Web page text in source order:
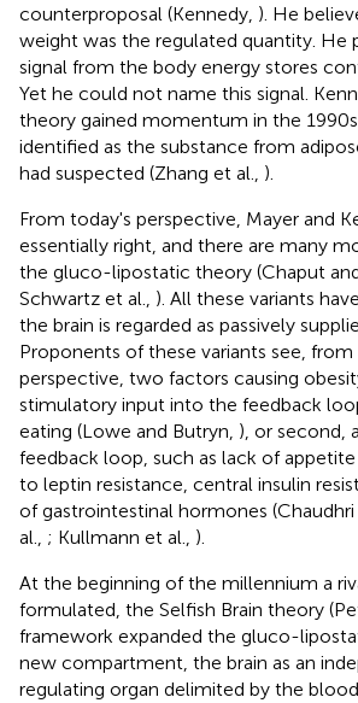
counterproposal (Kennedy, ). He
weight was the regulated quantity. He
signal from the body energy stores
Yet he could not name this signal.
theory gained momentum in the
identified as the substance from
had suspected (Zhang et al., ).
From today's perspective, Mayer and
essentially right, and there are many
the gluco-lipostatic theory (Chaput
Schwartz et al., ). All these variants
the brain is regarded as passively
Proponents of these variants see,
perspective, two factors causing
stimulatory input into the feedback
eating (Lowe and Butryn, ), or second,
feedback loop, such as lack of
to leptin resistance, central insulin
of gastrointestinal hormones (Chaudhri
al., ; Kullmann et al., ).
At the beginning of the millennium a
formulated, the Selfish Brain theory
framework expanded the gluco-
new compartment, the brain as an
regulating organ delimited by the